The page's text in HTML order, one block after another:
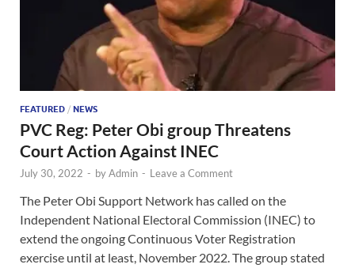
FEATURED / NEWS
PVC Reg: Peter Obi group Threatens
Court Action Against INEC
July 30, 2022 - byAdmin - Leave a Comment
The Peter Obi Support Network has called on the
Independent National Electoral Commission (INEC) to
extend the ongoing Continuous Voter Registration
exercise until at least, November 2022. The group stated